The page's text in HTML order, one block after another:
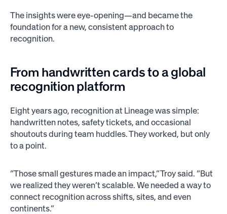
The insights were eye-opening—and became the
foundation for a new, consistent approach to
recognition.
From handwritten cards to a global
recognition platform
Eight years ago, recognition at Lineage was simple:
handwritten notes, safety tickets, and occasional
shoutouts during team huddles. They worked, but only
to a point.
“Those small gestures made an impact,” Troy said. “But
we realized they weren’t scalable. We needed a way to
connect recognition across shifts, sites, and even
continents.”